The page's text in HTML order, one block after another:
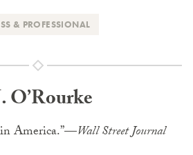
& PROFESSIONAL
O’Rourke
America.”—Wall Street Journal